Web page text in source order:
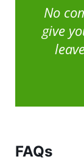
No
give
FAQs